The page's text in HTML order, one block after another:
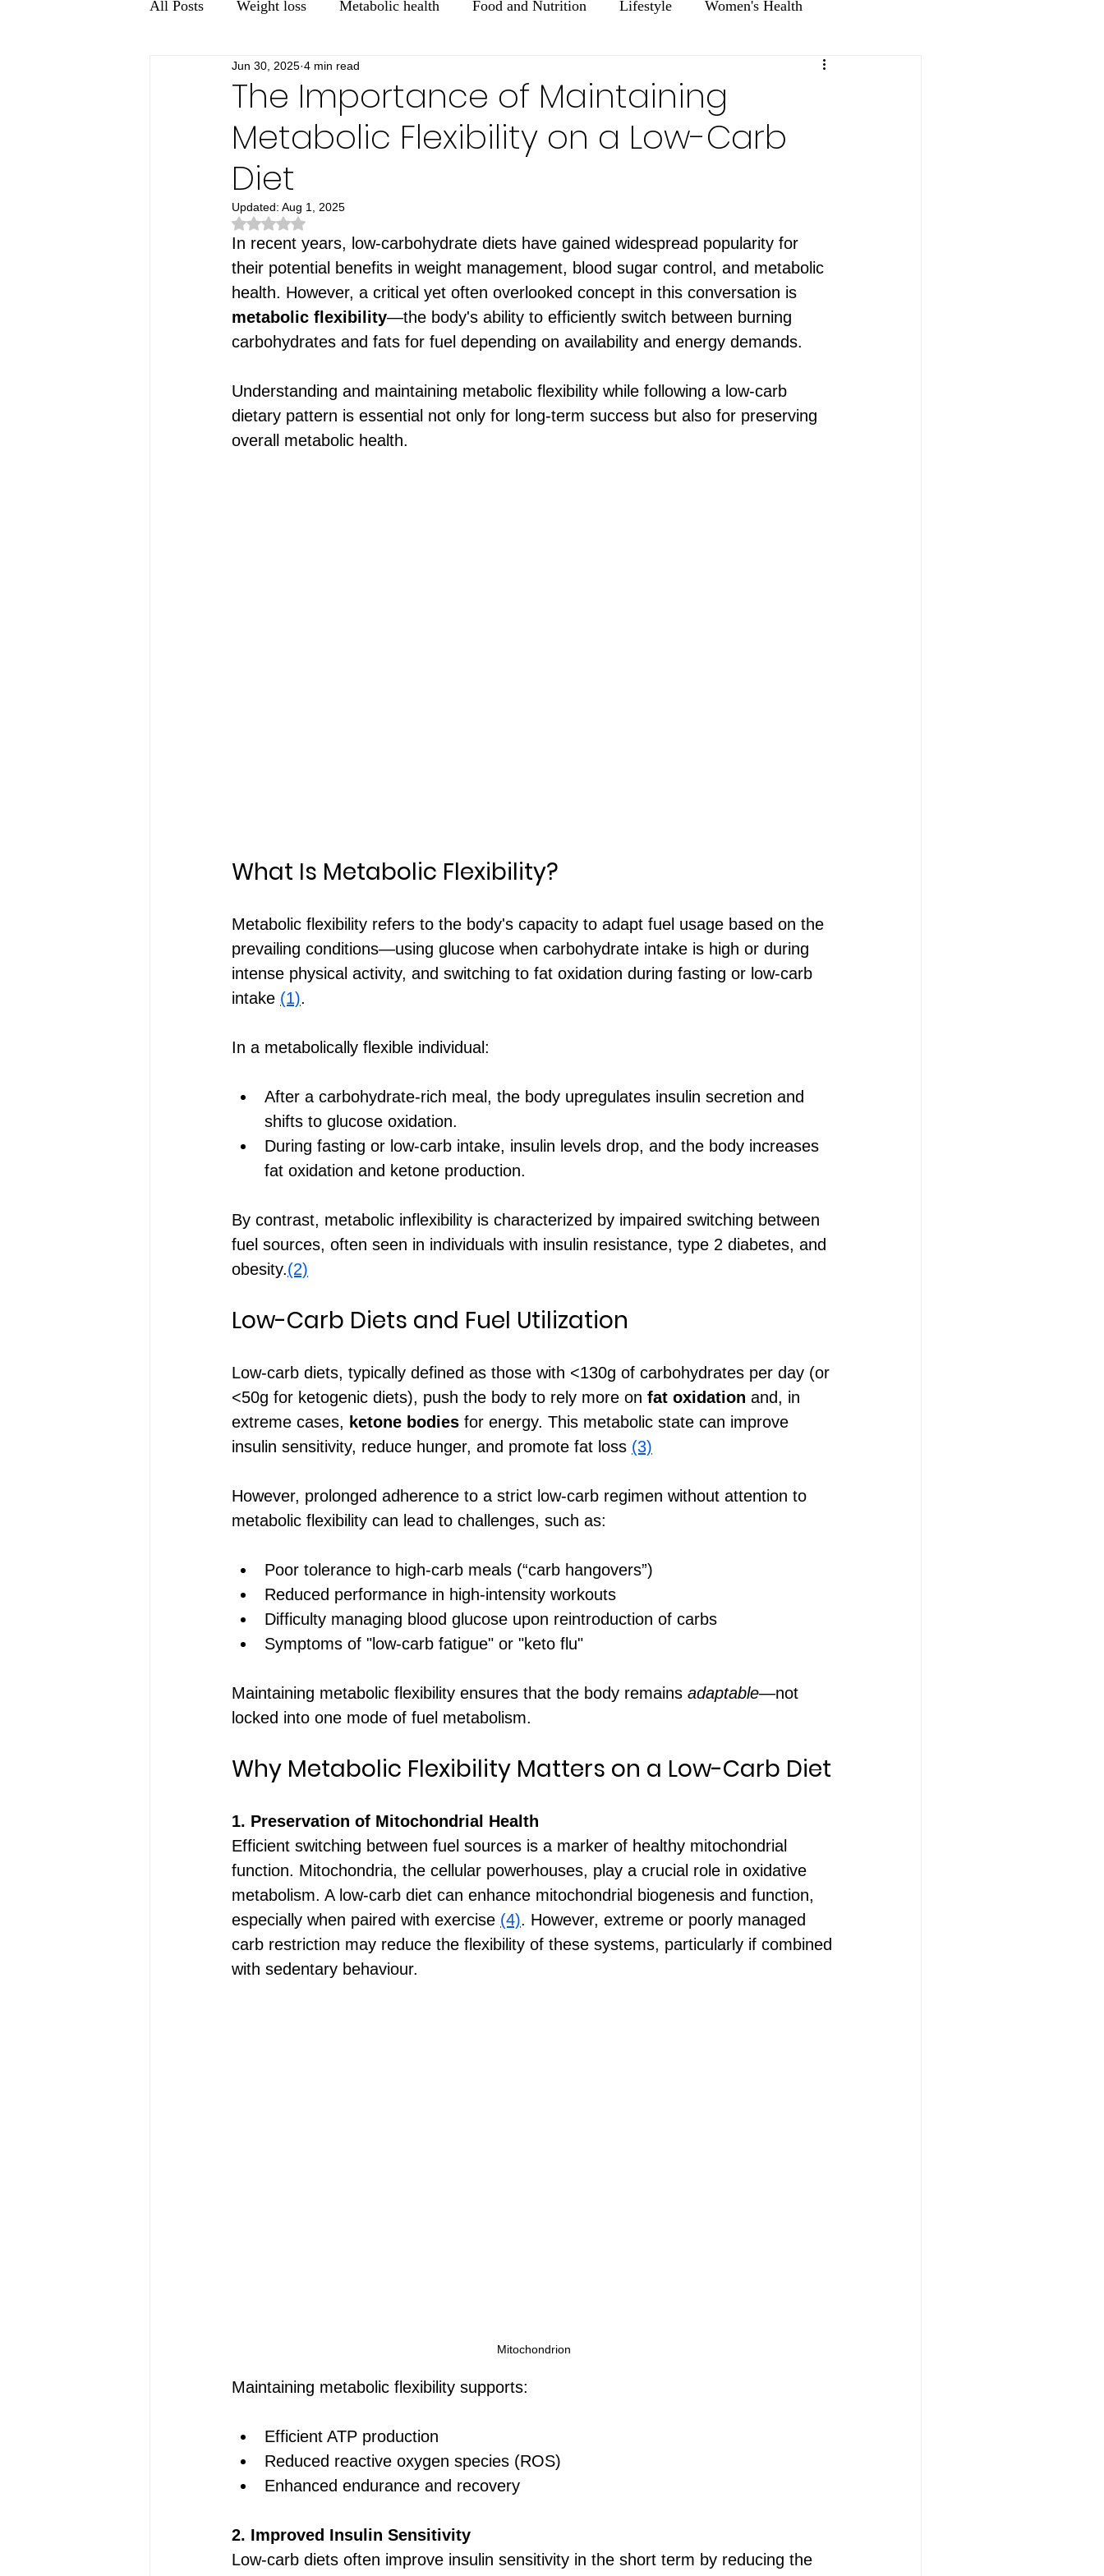
All Posts Weight loss Metabolic health Food and Nutrition Lifestyle Women's Health
Men's health Gut Health
The Importance of Maintaining
Metabolic Flexibility on a Low-Carb
Diet
Jun 30, 2025 4 min read
Updated: Aug 1, 2025
Rated NaN out of 5 stars.
In recent years, low-carbohydrate diets have gained widespread popularity for
their potential benefits in weight management, blood sugar control, and metabolic
health. However, a critical yet often overlooked concept in this conversation is
metabolic flexibility—the body's ability to efficiently switch between burning
carbohydrates and fats for fuel depending on availability and energy demands.
Understanding and maintaining metabolic flexibility while following a low-carb
dietary pattern is essential not only for long-term success but also for preserving
overall metabolic health.
What Is Metabolic Flexibility?
Metabolic flexibility refers to the body's capacity to adapt fuel usage based on the
prevailing conditions—using glucose when carbohydrate intake is high or during
intense physical activity, and switching to fat oxidation during fasting or low-carb
intake (1).
In a metabolically flexible individual:
After a carbohydrate-rich meal, the body upregulates insulin secretion and
shifts to glucose oxidation.
During fasting or low-carb intake, insulin levels drop, and the body increases
fat oxidation and ketone production.
By contrast, metabolic inflexibility is characterized by impaired switching between
fuel sources, often seen in individuals with insulin resistance, type 2 diabetes, and
obesity.(2)
Low-Carb Diets and Fuel Utilization
Low-carb diets, typically defined as those with <130g of carbohydrates per day (or
<50g for ketogenic diets), push the body to rely more on fat oxidation and, in
extreme cases, ketone bodies for energy. This metabolic state can improve
insulin sensitivity, reduce hunger, and promote fat loss (3)
However, prolonged adherence to a strict low-carb regimen without attention to
metabolic flexibility can lead to challenges, such as:
Poor tolerance to high-carb meals (“carb hangovers”)
Reduced performance in high-intensity workouts
Difficulty managing blood glucose upon reintroduction of carbs
Symptoms of "low-carb fatigue" or "keto flu"
Maintaining metabolic flexibility ensures that the body remains adaptable—not
locked into one mode of fuel metabolism.
Why Metabolic Flexibility Matters on a Low-Carb Diet
1. Preservation of Mitochondrial Health
Efficient switching between fuel sources is a marker of healthy mitochondrial
function. Mitochondria, the cellular powerhouses, play a crucial role in oxidative
metabolism. A low-carb diet can enhance mitochondrial biogenesis and function,
especially when paired with exercise (4). However, extreme or poorly managed
carb restriction may reduce the flexibility of these systems, particularly if combined
with sedentary behaviour.
Mitochondrion
Maintaining metabolic flexibility supports:
Efficient ATP production
Reduced reactive oxygen species (ROS)
Enhanced endurance and recovery
2. Improved Insulin Sensitivity
Low-carb diets often improve insulin sensitivity in the short term by reducing the